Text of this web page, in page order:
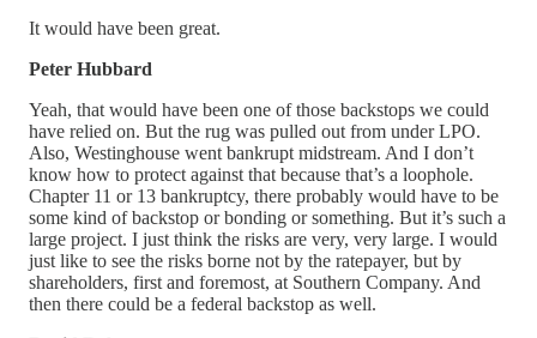
It would have been great.
Peter Hubbard
Yeah, that would have been one of those backstops we could
have relied on. But the rug was pulled out from under LPO.
Also, Westinghouse went bankrupt midstream. And I don’t
know how to protect against that because that’s a loophole.
Chapter 11 or 13 bankruptcy, there probably would have to be
some kind of backstop or bonding or something. But it’s such a
large project. I just think the risks are very, very large. I would
just like to see the risks borne not by the ratepayer, but by
shareholders, first and foremost, at Southern Company. And
then there could be a federal backstop as well.